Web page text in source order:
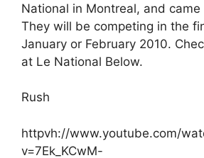
National in Montreal, and
They will be competing in the
January or February 2010.
at Le National Below.
Rush
httpvh://www.youtube.com/
v=7Ek_KCwM-